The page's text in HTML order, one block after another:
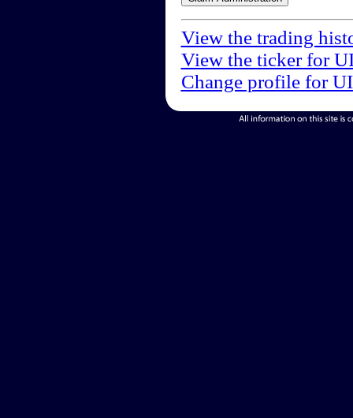
View the trading
View the ticker for
Change profile for